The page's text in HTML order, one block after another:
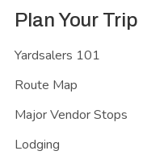
Plan Your Trip
Yardsalers 101
Route Map
Major Vendor Stops
Lodging